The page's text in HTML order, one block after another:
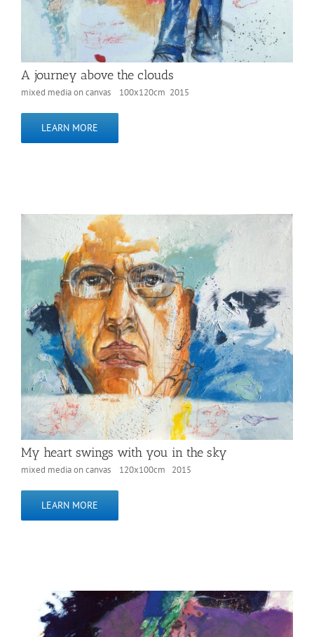
A journey above the clouds
mixed media on canvas 100x120cm 2015
LEARN MORE
My heart swings with you in the sky
mixed media on canvas 120x100cm 2015
LEARN MORE